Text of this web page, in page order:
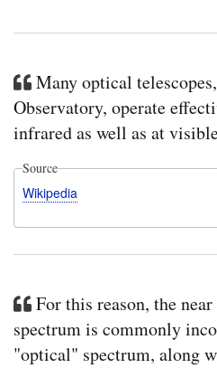
Many optical
Observatory, operate
infrared as well as at
Source
Wikipedia
For this reason, the
spectrum is commonly
"optical" spectrum, along